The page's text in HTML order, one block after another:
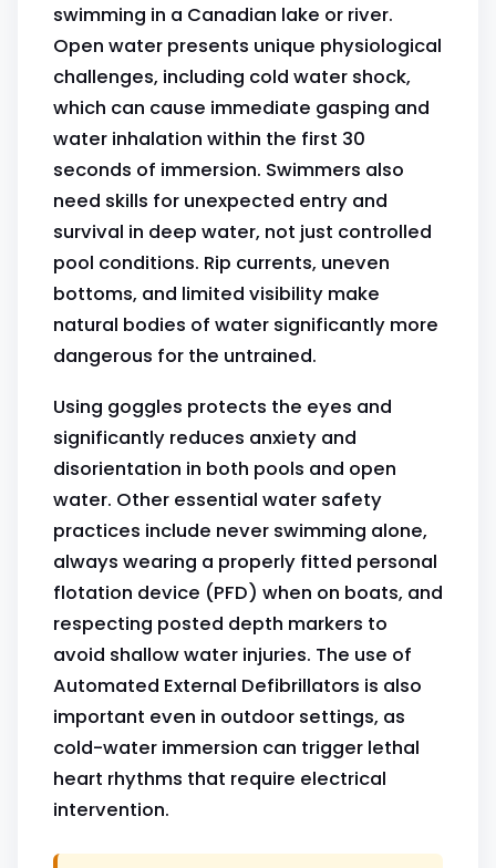
swimming in a Canadian lake or river.
Open water presents unique physiological
challenges, including cold water shock,
which can cause immediate gasping and
water inhalation within the first 30
seconds of immersion. Swimmers also
need skills for unexpected entry and
survival in deep water, not just controlled
pool conditions. Rip currents, uneven
bottoms, and limited visibility make
natural bodies of water significantly more
dangerous for the untrained.
Using goggles protects the eyes and
significantly reduces anxiety and
disorientation in both pools and open
water. Other essential water safety
practices include never swimming alone,
always wearing a properly fitted personal
flotation device (PFD) when on boats, and
respecting posted depth markers to
avoid shallow water injuries. The use of
Automated External Defibrillators is also
important even in outdoor settings, as
cold-water immersion can trigger lethal
heart rhythms that require electrical
intervention.